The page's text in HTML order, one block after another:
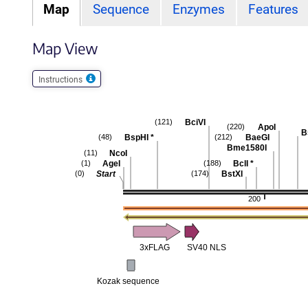
Map Sequence Enzymes Features
Map View
Instructions
200
ApoI
(220)
BaeGI
Bme1580I
(212)
BclI *
(188)
BstXI
(174)
BciVI
(121)
BspHI *
(48)
NcoI
(11)
AgeI
(1)
Start
(0)
3xFLAG SV40 NLS
Kozak sequence